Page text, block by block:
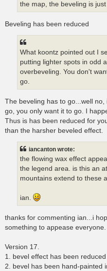
the map, the beveling is
Beveling has been reduced
What koontz pointed out I
putting lighter spots in odd
overbeveling. You don't
go.
The beveling has to go...well
go, you only want it to go. I
Thus is has been reduced for
than the harsher beveled effect.
iancanton wrote:
the flowing wax effect
the legend area. is this an
mountains extend to these
ian.
thanks for commenting ian...i
something to appease everyone.
Version 17.
1. bevel effect has been
2. bevel has been hand-painted